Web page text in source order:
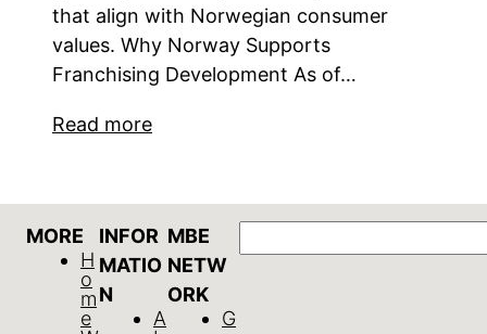
that align with Norwegian consumer
values. Why Norway Supports
Franchising Development As of…
Read more
MORE
H
o
m
e
INFOR
MATIO
N
A
MBE
NETW
ORK
G